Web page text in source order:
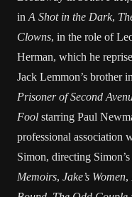
in A Shot in the Dark,
Clowns, in the role of
Herman, which he
Jack Lemmon’s brother
Prisoner of Second
Fool starring Paul
professional association
Simon, directing
Memoirs, Jake’s Women,